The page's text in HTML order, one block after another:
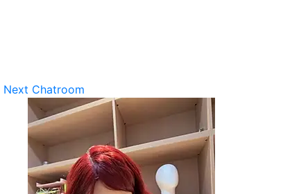
Next Chatroom